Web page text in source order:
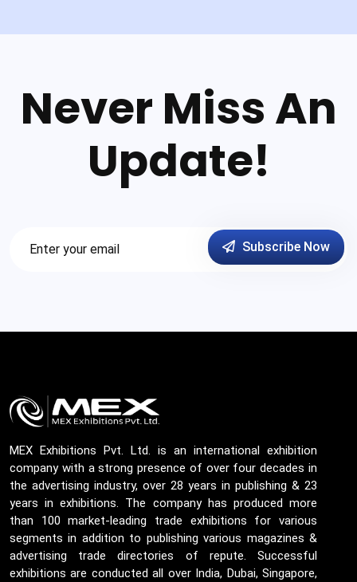
Never Miss An
Update!
Subscribe Now
MEX Exhibitions Pvt. Ltd. is an international exhibition
company with a strong presence of over four decades in
the advertising industry, over 28 years in publishing & 23
years in exhibitions. The company has produced more
than 100 market-leading trade exhibitions for various
segments in addition to publishing various magazines &
advertising trade directories of repute. Successful
exhibitions are conducted all over India, Dubai, Singapore,